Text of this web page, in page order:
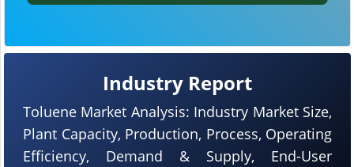
Industry Report
Toluene Market Analysis: Industry Market Size,
Plant Capacity, Production, Process, Operating
Efficiency, Demand & Supply, End-User